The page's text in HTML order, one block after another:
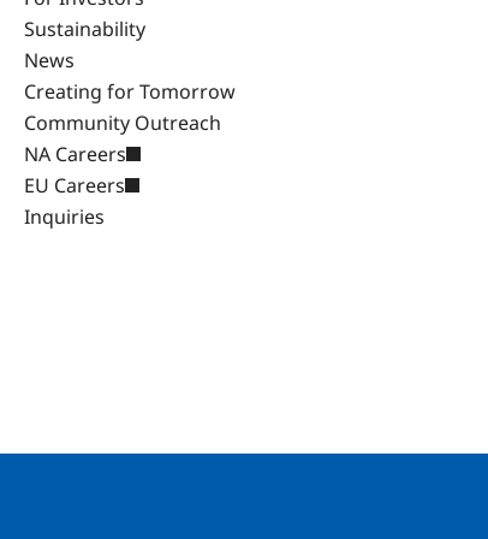
Sustainability
News
Creating for Tomorrow
Community Outreach
NA Careers
EU Careers
Inquiries